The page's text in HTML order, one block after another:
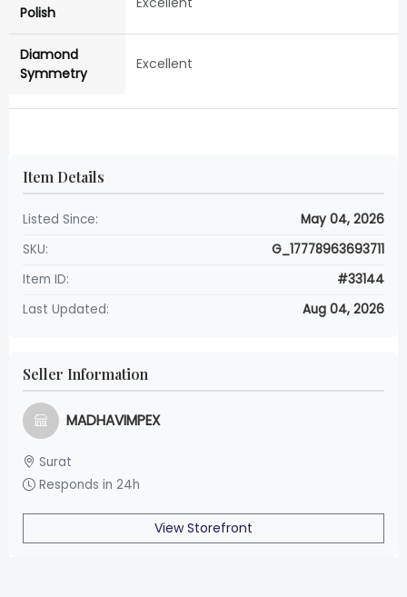
Polish
Diamond
Symmetry
Excellent
Item Details
Listed Since:
May 04, 2026
SKU:
G_17778963693711
Item ID:
#33144
Last Updated:
Aug 04, 2026
Seller Information
MADHAVIMPEX
Surat
Responds in 24h
View Storefront